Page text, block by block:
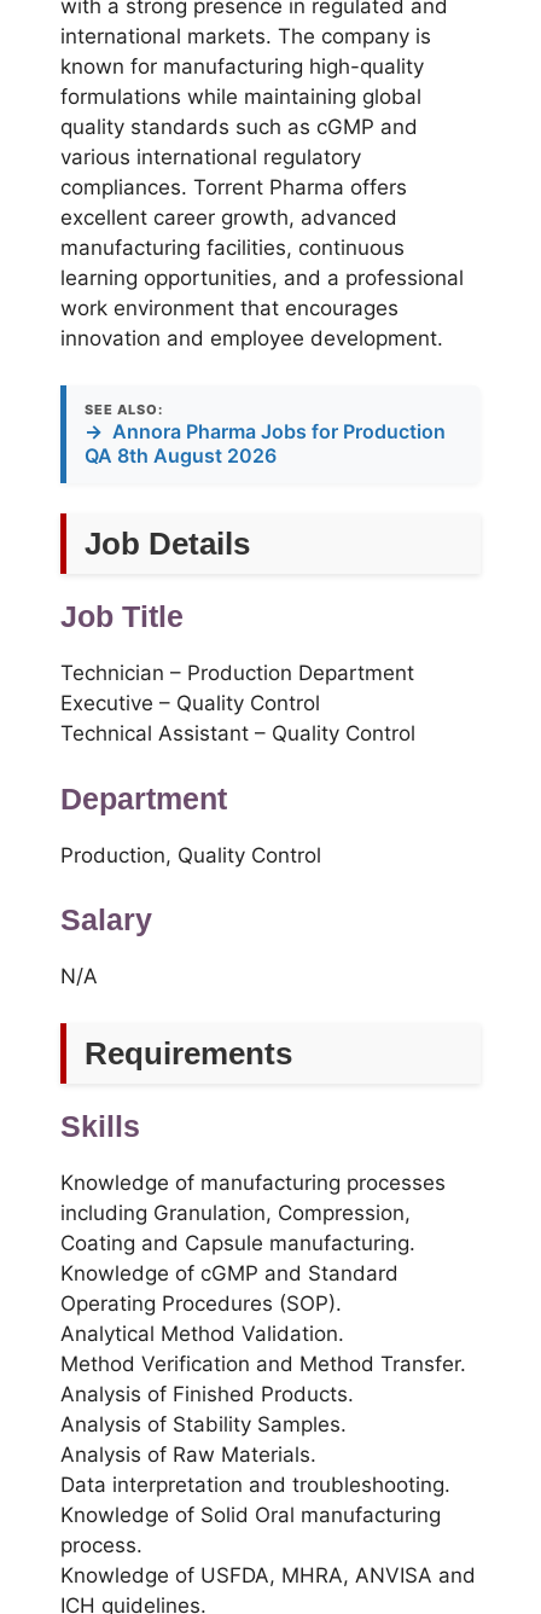
with a strong presence in regulated and
international markets. The company is
known for manufacturing high-quality
formulations while maintaining global
quality standards such as cGMP and
various international regulatory
compliances. Torrent Pharma offers
excellent career growth, advanced
manufacturing facilities, continuous
learning opportunities, and a professional
work environment that encourages
innovation and employee development.
SEE ALSO:
→ Annora Pharma Jobs for Production
QA 8th August 2026
Job Details
Job Title
Technician – Production Department
Executive – Quality Control
Technical Assistant – Quality Control
Department
Production, Quality Control
Salary
N/A
Requirements
Skills
Knowledge of manufacturing processes
including Granulation, Compression,
Coating and Capsule manufacturing.
Knowledge of cGMP and Standard
Operating Procedures (SOP).
Analytical Method Validation.
Method Verification and Method Transfer.
Analysis of Finished Products.
Analysis of Stability Samples.
Analysis of Raw Materials.
Data interpretation and troubleshooting.
Knowledge of Solid Oral manufacturing
process.
Knowledge of USFDA, MHRA, ANVISA and
ICH guidelines.